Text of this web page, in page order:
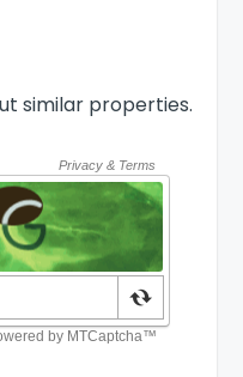
similar properties.